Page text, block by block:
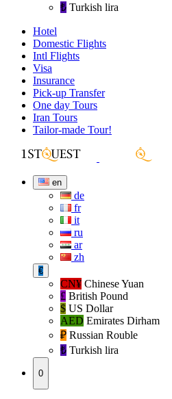
₺‎ Turkish lira
Hotel
Domestic Flights
Intl Flights
Visa
Insurance
Pick-up Transfer
One day Tours
Iran Tours
Tailor-made Tour!
en
de
fr
it
ru
ar
zh
€
CN¥ Chinese Yuan
£ British Pound
$ US Dollar
AED Emirates Dirham
₽‎ Russian Rouble
₺‎ Turkish lira
0